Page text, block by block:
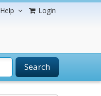
Help Login
Search